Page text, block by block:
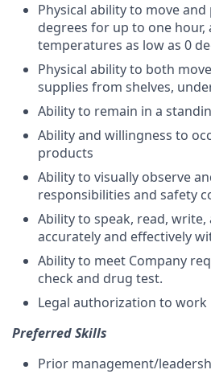
Physical ability to move
degrees for up to one
temperatures as low as 0
Physical ability to both
supplies from shelves,
Ability to remain in a
Ability and willingness to
products
Ability to visually observe
responsibilities and safety
Ability to speak, read,
accurately and effectively
Ability to meet Company
check and drug test.
Legal authorization to work
Preferred Skills
Prior management/